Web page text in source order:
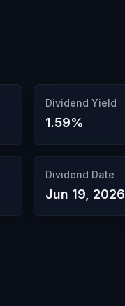
Dividend Yield
1.59%
Dividend Date
Jun 19, 2026